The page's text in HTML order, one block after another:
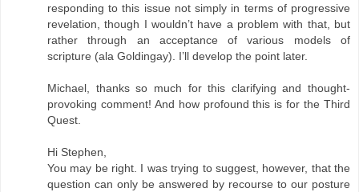
responding to this issue not simply in terms of progressive
revelation, though I wouldn’t have a problem with that, but
rather through an acceptance of various models of
scripture (ala Goldingay). I’ll develop the point later.
Michael, thanks so much for this clarifying and thought-
provoking comment! And how profound this is for the Third
Quest.
Hi Stephen,
You may be right. I was trying to suggest, however, that the
question can only be answered by recourse to our posture